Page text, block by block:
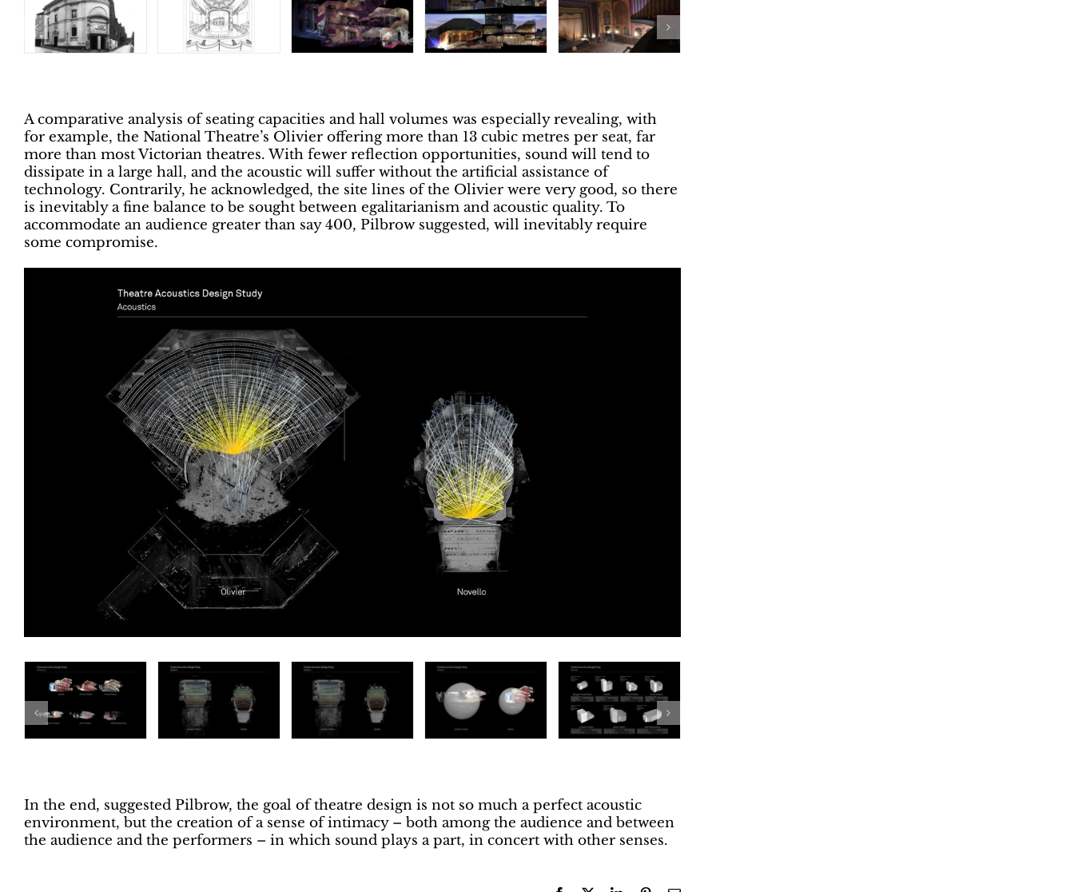
A comparative analysis of seating capacities and hall volumes was especially revealing, with
for example, the National Theatre’s Olivier offering more than 13 cubic metres per seat, far
more than most Victorian theatres. With fewer reflection opportunities, sound will tend to
dissipate in a large hall, and the acoustic will suffer without the artificial assistance of
technology. Contrarily, he acknowledged, the site lines of the Olivier were very good, so there
is inevitably a fine balance to be sought between egalitarianism and acoustic quality. To
accommodate an audience greater than say 400, Pilbrow suggested, will inevitably require
some compromise.
In the end, suggested Pilbrow, the goal of theatre design is not so much a perfect acoustic
environment, but the creation of a sense of intimacy – both among the audience and between
the audience and the performers – in which sound plays a part, in concert with other senses.